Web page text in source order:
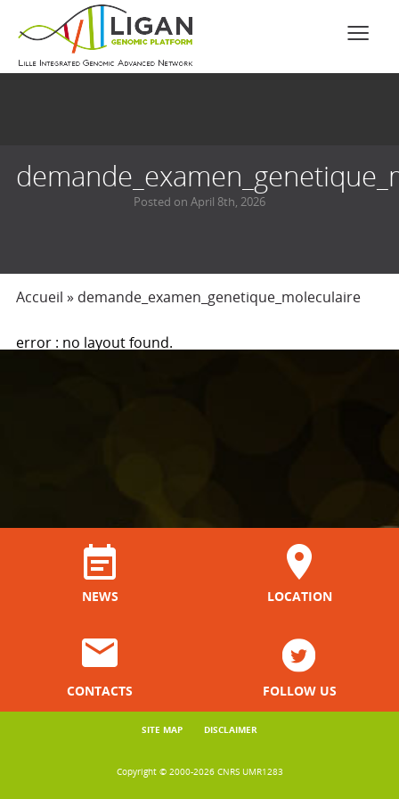
Posted on April 8th, 2026
Accueil » demande_examen_genetique_moleculaire
error : no layout found.
NEWS LOCATION
CONTACTS FOLLOW US
SITE MAP DISCLAIMER
Copyright © 2000-2026 CNRS UMR1283